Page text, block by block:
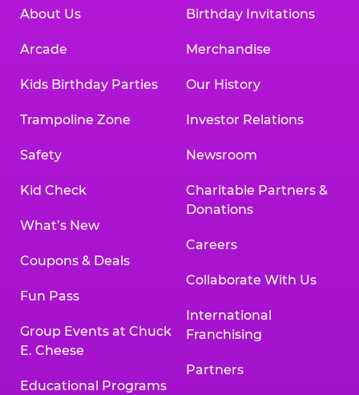
About Us
Arcade
Kids Birthday Parties
Trampoline Zone
Safety
Kid Check
What’s New
Coupons & Deals
Fun Pass
Group Events at Chuck
E. Cheese
Educational Programs
Birthday Invitations
Merchandise
Our History
Investor Relations
Newsroom
Charitable Partners &
Donations
Careers
Collaborate With Us
International
Franchising
Partners